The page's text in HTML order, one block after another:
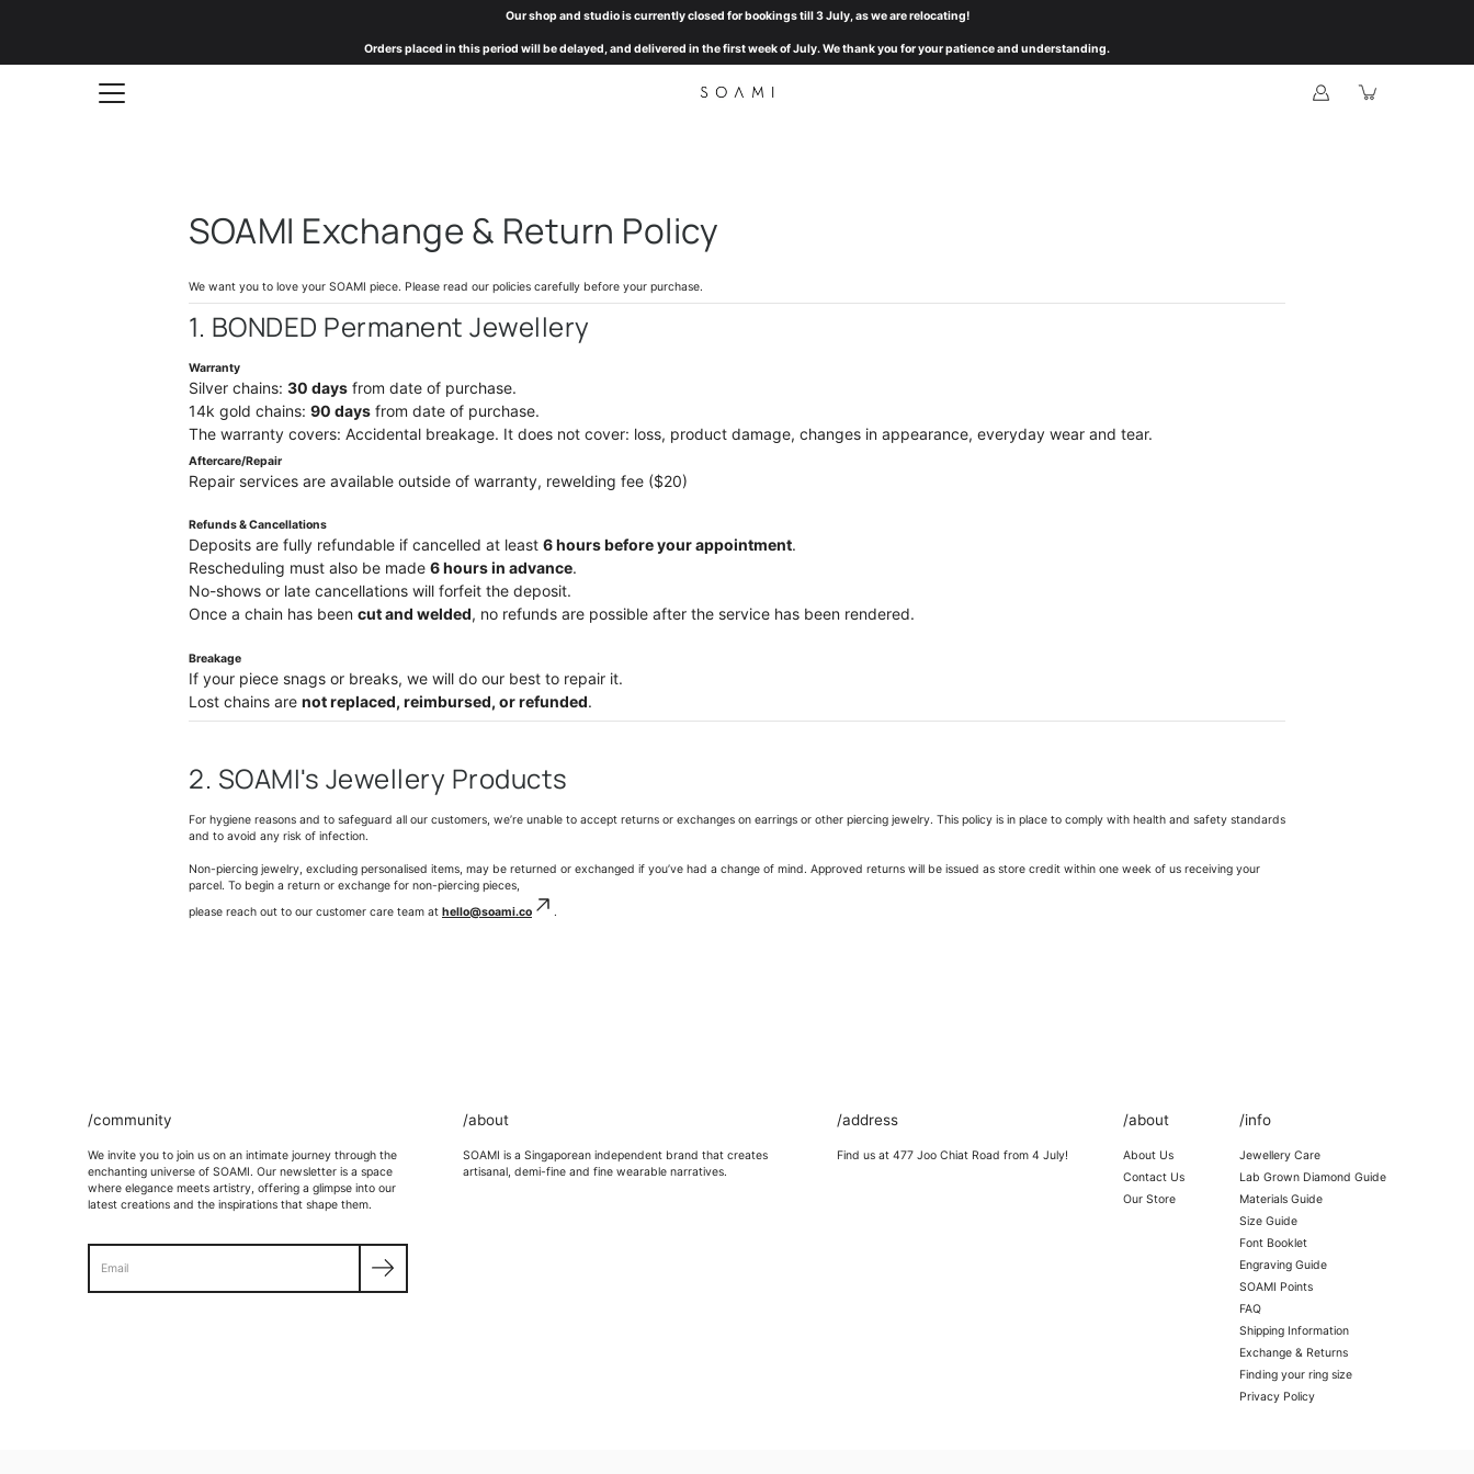
Our shop and studio is currently closed for bookings till 3 July, as we are relocating!
Orders placed in this period will be delayed, and delivered in the first week of July. We thank you for your patience and understanding.
SOAMI Exchange & Return Policy
We want you to love your SOAMI piece. Please read our policies carefully before your purchase.
1. BONDED Permanent Jewellery
Warranty
Silver chains: 30 days from date of purchase.
14k gold chains: 90 days from date of purchase.
The warranty covers: Accidental breakage. It does not cover: loss, product damage, changes in appearance, everyday wear and tear.
Aftercare/Repair
Repair services are available outside of warranty, rewelding fee ($20)
Refunds & Cancellations
Deposits are fully refundable if cancelled at least 6hours before your appointment.
Rescheduling must also be made 6hours in advance.
No-shows or late cancellations will forfeit the deposit.
Once a chain has been cut and welded, no refunds are possible after the service has been rendered.
Breakage
If your piece snags or breaks, we will do our best to repair it.
Lost chains are not replaced, reimbursed, or refunded.
2. SOAMI's Jewellery Products
For hygiene reasons and to safeguard all our customers, we’re unable to accept returns or exchanges on earrings or other piercing jewelry. This policy is in place to comply with health and safety standards
and to avoid any risk of infection.
Non-piercing jewelry, excluding personalised items, may be returned or exchanged if you’ve had a change of mind. Approved returns will be issued as store credit within one week of us receiving your
parcel. To begin a return or exchange for non-piercing pieces,
please reach out to our customer care team at hello@soami.co .
/community
We invite you to join us on an intimate journey through the
enchanting universe of SOAMI. Our newsletter is a space
where elegance meets artistry, offering a glimpse into our
latest creations and the inspirations that shape them.
Search
/about
SOAMI is a Singaporean independent brand that creates
artisanal, demi-fine and fine wearable narratives.
/address
Find us at 477 Joo Chiat Road from 4 July!
/about
About Us
Contact Us
Our Store
/info
Jewellery Care
Lab Grown Diamond Guide
Materials Guide
Size Guide
Font Booklet
Engraving Guide
SOAMI Points
FAQ
Shipping Information
Exchange & Returns
Finding your ring size
Privacy Policy